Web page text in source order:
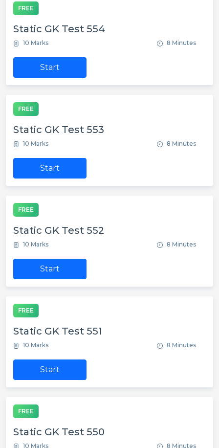
FREE
Static GK Test 554
10 Marks 8 Minutes
Start
FREE
Static GK Test 553
10 Marks 8 Minutes
Start
FREE
Static GK Test 552
10 Marks 8 Minutes
Start
FREE
Static GK Test 551
10 Marks 8 Minutes
Start
FREE
Static GK Test 550
10 Marks 8 Minutes